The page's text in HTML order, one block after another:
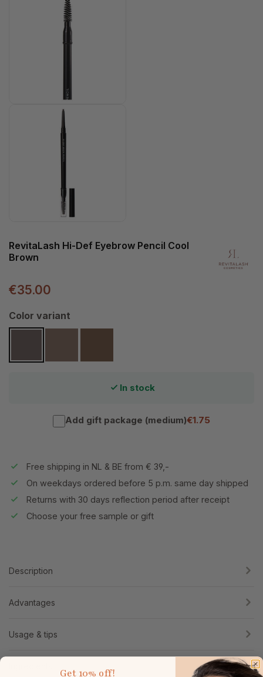
RevitaLash Hi-Def Eyebrow Pencil Cool
Brown
€35.00
Select
Color variant
In stock
Add gift package (medium)€1.75
Free shipping in NL & BE from € 39,-
On weekdays ordered before 5 p.m. same day shipped
Returns with 30 days reflection period after receipt
Choose your free sample or gift
Description
Advantages
Usage & tips
Get 10% off!